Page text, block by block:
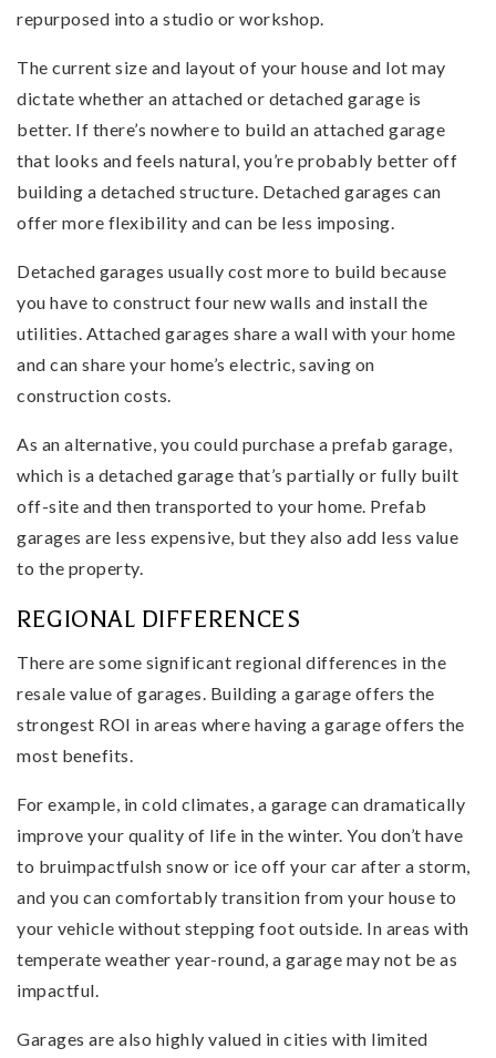
repurposed into a studio or workshop.
The current size and layout of your house and lot may
dictate whether an attached or detached garage is
better. If there’s nowhere to build an attached garage
that looks and feels natural, you’re probably better off
building a detached structure. Detached garages can
offer more flexibility and can be less imposing.
Detached garages usually cost more to build because
you have to construct four new walls and install the
utilities. Attached garages share a wall with your home
and can share your home’s electric, saving on
construction costs.
As an alternative, you could purchase a prefab garage,
which is a detached garage that’s partially or fully built
off-site and then transported to your home. Prefab
garages are less expensive, but they also add less value
to the property.
REGIONAL DIFFERENCES
There are some significant regional differences in the
resale value of garages. Building a garage offers the
strongest ROI in areas where having a garage offers the
most benefits.
For example, in cold climates, a garage can dramatically
improve your quality of life in the winter. You don’t have
to bruimpactfulsh snow or ice off your car after a storm,
and you can comfortably transition from your house to
your vehicle without stepping foot outside. In areas with
temperate weather year-round, a garage may not be as
impactful.
Garages are also highly valued in cities with limited